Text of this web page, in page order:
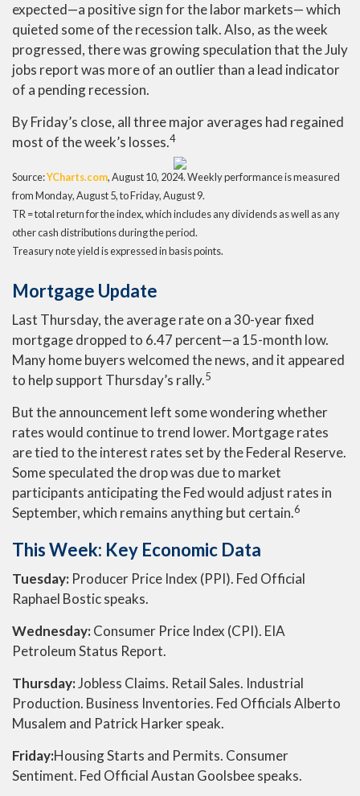
expected—a positive sign for the labor markets—which
quieted some of the recession talk. Also, as the week
progressed, there was growing speculation that the July
jobs report was more of an outlier than a lead indicator
of a pending recession.
By Friday’s close, all three major averages had regained
most of the week’s losses.4
Source:YCharts.com, August 10, 2024. Weekly performance is measured
from Monday, August 5, to Friday, August 9.
TR = total return for the index, which includes any dividends as well as any
other cash distributions during the period.
Treasury note yield is expressed in basis points.
Mortgage Update
Last Thursday, the average rate on a 30-year fixed
mortgage dropped to 6.47 percent—a 15-month low.
Many home buyers welcomed the news, and it appeared
to help support Thursday’s rally.5
But the announcement left some wondering whether
rates would continue to trend lower. Mortgage rates
are tied to the interest rates set by the Federal Reserve.
Some speculated the drop was due to market
participants anticipating the Fed would adjust rates in
September, which remains anything but certain.6
This Week: Key Economic Data
Tuesday: Producer Price Index (PPI). Fed Official
Raphael Bostic speaks.
Wednesday:Consumer Price Index (CPI). EIA
Petroleum Status Report.
Thursday:Jobless Claims. Retail Sales. Industrial
Production. Business Inventories. Fed Officials Alberto
Musalem and Patrick Harker speak.
Friday:Housing Starts and Permits. Consumer
Sentiment. Fed Official Austan Goolsbee speaks.